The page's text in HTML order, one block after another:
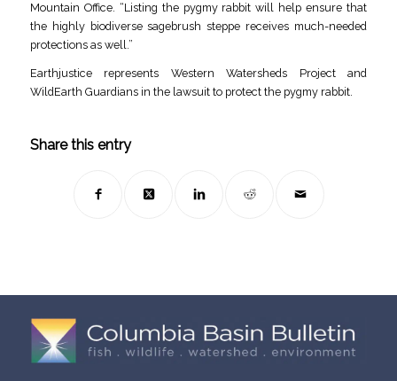
Mountain Office. “Listing the pygmy rabbit will help ensure that
the highly biodiverse sagebrush steppe receives much-needed
protections as well.”
Earthjustice represents Western Watersheds Project and
WildEarth Guardians in the lawsuit to protect the pygmy rabbit.
Share this entry